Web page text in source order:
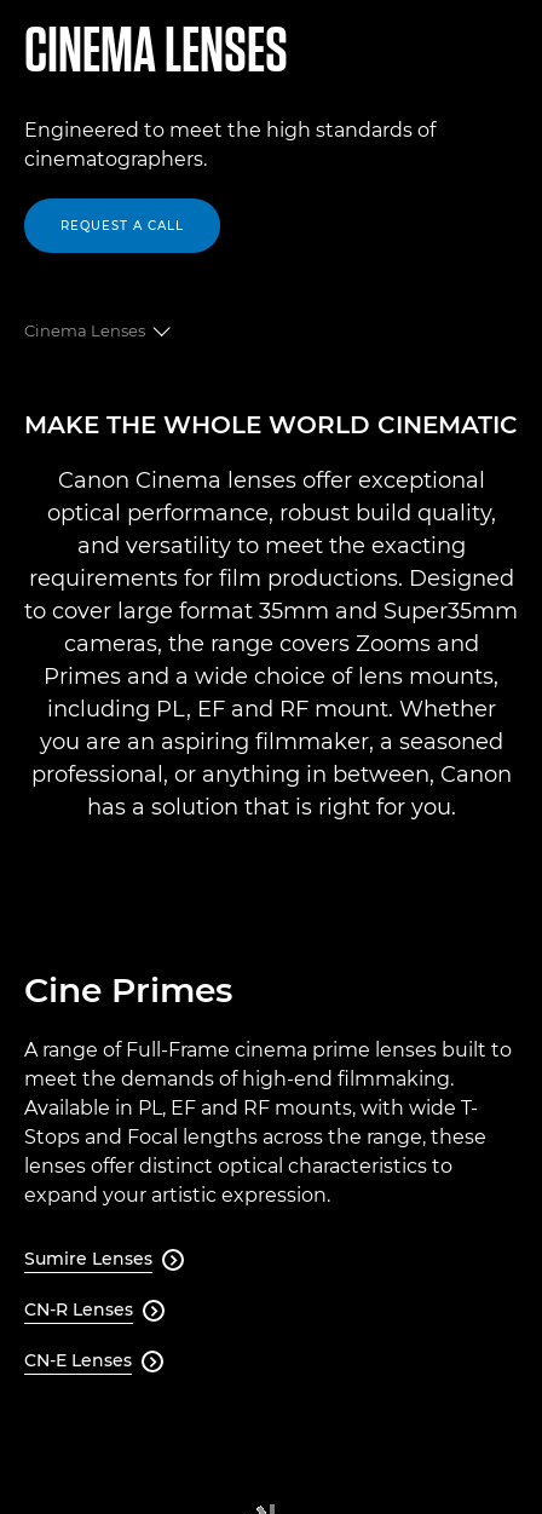
CINEMA LENSES
Engineered to meet the high standards of
cinematographers.
REQUEST A CALL
Cinema Lenses
FLEX ZOOMS
CINE SERVO
COMPACT CINE SERVO
COMPACT ZOOM
MAKE THE WHOLE WORLD CINEMATIC
Canon Cinema lenses offer exceptional
optical performance, robust build quality,
and versatility to meet the exacting
requirements for film productions. Designed
to cover large format 35mm and Super35mm
cameras, the range covers Zooms and
Primes and a wide choice of lens mounts,
including PL, EF and RF mount. Whether
you are an aspiring filmmaker, a seasoned
professional, or anything in between, Canon
has a solution that is right for you.
Cine Primes
A range of Full-Frame cinema prime lenses built to
meet the demands of high-end filmmaking.
Available in PL, EF and RF mounts, with wide T-
Stops and Focal lengths across the range, these
lenses offer distinct optical characteristics to
expand your artistic expression.
Sumire Lenses 
CN-R Lenses 
CN-E Lenses 